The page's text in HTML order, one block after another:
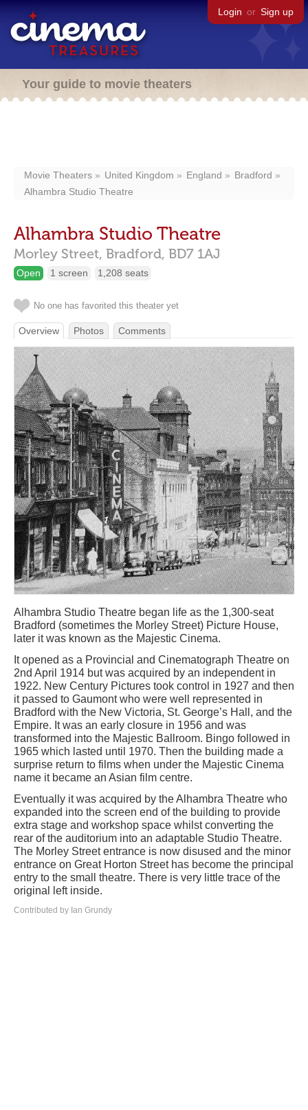
Login or Sign up
Your guide to movie theaters
Movie Theaters United Kingdom England
Bradford
Alhambra Studio Theatre
Alhambra Studio Theatre
Morley Street, Bradford, BD7 1AJ
Open 1 screen 1,208 seats
No one has favorited this theater yet
Overview Photos Comments
Alhambra Studio Theatre began life as the 1,300-seat
Bradford (sometimes the Morley Street) Picture House,
later it was known as the Majestic Cinema.
It opened as a Provincial and Cinematograph Theatre on
2nd April 1914 but was acquired by an independent in
1922. New Century Pictures took control in 1927 and then
it passed to Gaumont who were well represented in
Bradford with the New Victoria, St. George’s Hall, and the
Empire. It was an early closure in 1956 and was
transformed into the Majestic Ballroom. Bingo followed in
1965 which lasted until 1970. Then the building made a
surprise return to films when under the Majestic Cinema
name it became an Asian film centre.
Eventually it was acquired by the Alhambra Theatre who
expanded into the screen end of the building to provide
extra stage and workshop space whilst converting the
rear of the auditorium into an adaptable Studio Theatre.
The Morley Street entrance is now disused and the minor
entrance on Great Horton Street has become the principal
entry to the small theatre. There is very little trace of the
original left inside.
Contributed by Ian Grundy